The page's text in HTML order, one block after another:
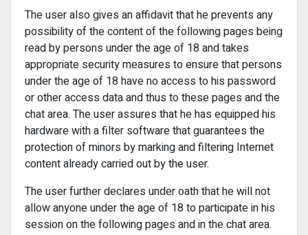
The user also gives an affidavit that he prevents any
possibility of the content of the following pages being
read by persons under the age of 18 and takes
appropriate security measures to ensure that persons
under the age of 18 have no access to his password
or other access data and thus to these pages and the
chat area. The user assures that he has equipped his
hardware with a filter software that guarantees the
protection of minors by marking and filtering Internet
content already carried out by the user.
The user further declares under oath that he will not
allow anyone under the age of 18 to participate in his
session on the following pages and in the chat area.